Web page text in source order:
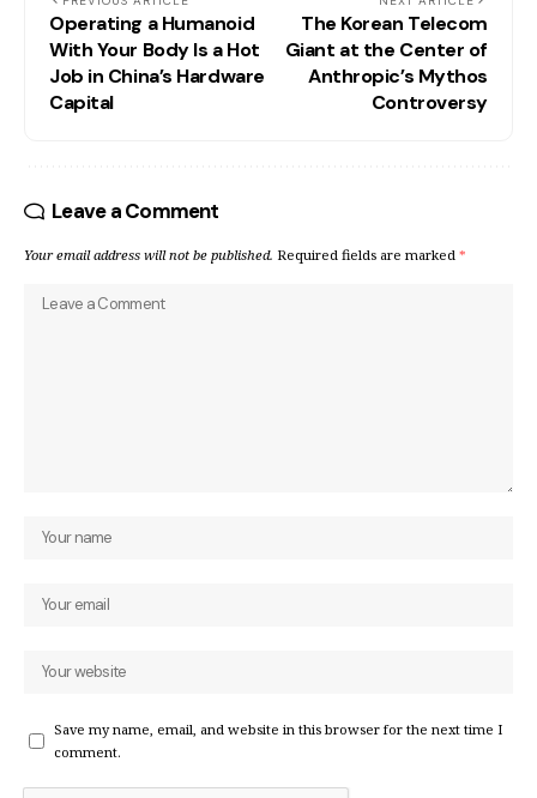
Operating a Humanoid
With Your Body Is a Hot
Job in China’s Hardware
Capital
The Korean Telecom
Giant at the Center of
Anthropic’s Mythos
Controversy
Leave a Comment
Your email address will not be published. Required fields are marked *
Save my name, email, and website in this browser for the next time I
comment.